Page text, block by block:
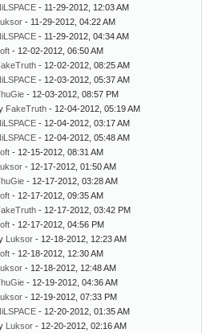
- 11-29-2012, 12:03 AM
Luksor - 11-29-2012, 04:22 AM
- 11-29-2012, 04:34 AM
- 12-02-2012, 06:50 AM
- 12-02-2012, 08:25 AM
- 12-03-2012, 05:37 AM
- 12-03-2012, 08:57 PM
FakeTruth - 12-04-2012, 05:19 AM
- 12-04-2012, 03:17 AM
- 12-04-2012, 05:48 AM
- 12-15-2012, 08:31 AM
Luksor - 12-17-2012, 01:50 AM
- 12-17-2012, 03:28 AM
- 12-17-2012, 09:35 AM
- 12-17-2012, 03:42 PM
- 12-17-2012, 04:56 PM
Luksor - 12-18-2012, 12:23 AM
- 12-18-2012, 12:30 AM
Luksor - 12-18-2012, 12:48 AM
- 12-19-2012, 04:36 AM
Luksor - 12-19-2012, 07:33 PM
- 12-20-2012, 01:35 AM
Luksor - 12-20-2012, 02:16 AM